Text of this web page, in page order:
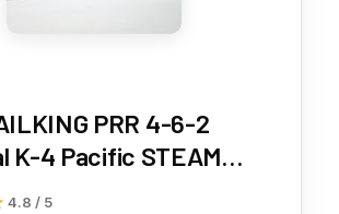
PRR 4-6-2
K-4 Pacific STEAM
Gauge 30-1899-1
4.8 / 5